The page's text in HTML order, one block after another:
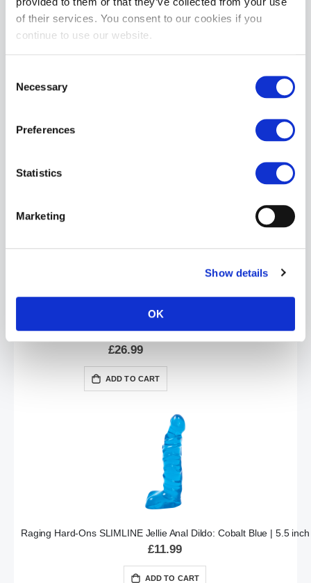
of their services. You consent to our cookies if you
continue to use our website.
Selection
Necessary
Preferences
Statistics
Marketing
Show details
OK
Raging Hard-Ons SLIMLINE Ballsy Jellie: Cobalt Blue | 7"
The MAN HANDLER Handheld Anal Dildo | Black
£26.99
ADD TO CART
Raging Hard-Ons SLIMLINE Jellie Anal Dildo: Cobalt Blue | 5.5 inch
£11.99
ADD TO CART